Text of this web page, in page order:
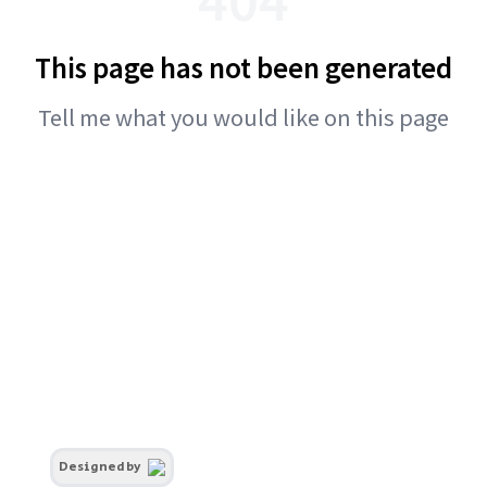
This page has not been generated
Tell me what you would like on this page
Designed by